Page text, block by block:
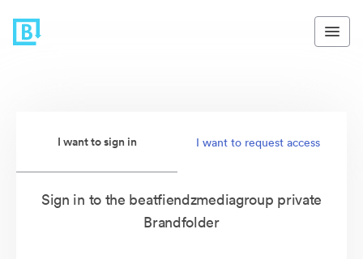
I want to sign in I want to request access
Sign in to the beatfiendzmediagroup private
Brandfolder